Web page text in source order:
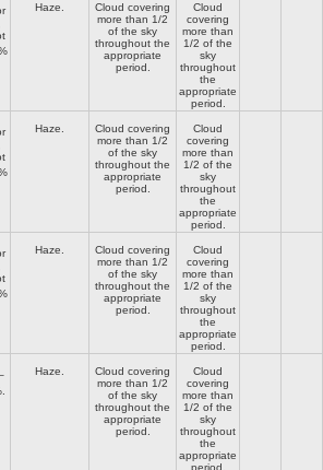
Haze.
Cloud covering
more than 1/2
of the sky
throughout the
appropriate
period.
Cloud
covering
more than
1/2 of the
sky
throughout
the
appropriate
period.
Haze.
Cloud covering
more than 1/2
of the sky
throughout the
appropriate
period.
Cloud
covering
more than
1/2 of the
sky
throughout
the
appropriate
period.
Haze.
Cloud covering
more than 1/2
of the sky
throughout the
appropriate
period.
Cloud
covering
more than
1/2 of the
sky
throughout
the
appropriate
period.
Haze.
Cloud covering
more than 1/2
of the sky
throughout the
appropriate
period.
Cloud
covering
more than
1/2 of the
sky
throughout
the
appropriate
period.